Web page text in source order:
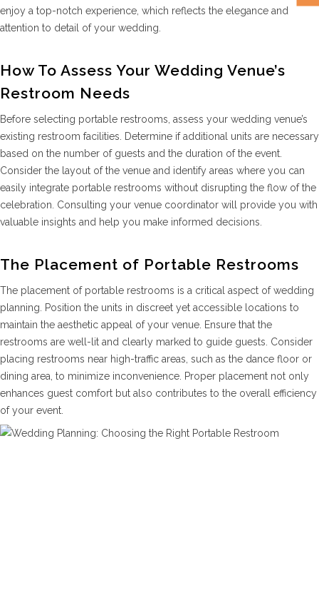
enjoy a top-notch experience, which reflects the elegance and
attention to detail of your wedding.
How To Assess Your Wedding Venue’s
Restroom Needs
Before selecting portable restrooms, assess your wedding venue’s
existing restroom facilities. Determine if additional units are necessary
based on the number of guests and the duration of the event.
Consider the layout of the venue and identify areas where you can
easily integrate portable restrooms without disrupting the flow of the
celebration. Consulting your venue coordinator will provide you with
valuable insights and help you make informed decisions.
The Placement of Portable Restrooms
The placement of portable restrooms is a critical aspect of wedding
planning. Position the units in discreet yet accessible locations to
maintain the aesthetic appeal of your venue. Ensure that the
restrooms are well-lit and clearly marked to guide guests. Consider
placing restrooms near high-traffic areas, such as the dance floor or
dining area, to minimize inconvenience. Proper placement not only
enhances guest comfort but also contributes to the overall efficiency
of your event.